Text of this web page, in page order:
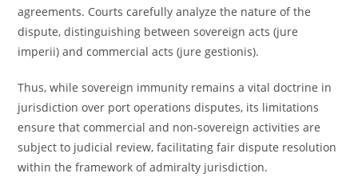
agreements. Courts carefully analyze the nature of the
dispute, distinguishing between sovereign acts (jure
imperii) and commercial acts (jure gestionis).
Thus, while sovereign immunity remains a vital doctrine in
jurisdiction over port operations disputes, its limitations
ensure that commercial and non-sovereign activities are
subject to judicial review, facilitating fair dispute resolution
within the framework of admiralty jurisdiction.